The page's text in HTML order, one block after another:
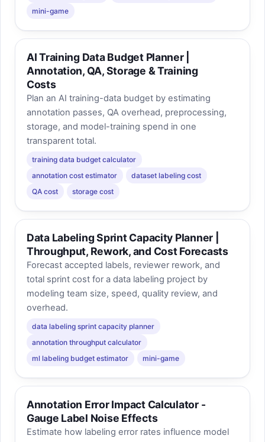
mini-game
AI Training Data Budget Planner |
Annotation, QA, Storage & Training
Costs
Plan an AI training-data budget by estimating
annotation passes, QA overhead, preprocessing,
storage, and model-training spend in one
transparent total.
training data budget calculator
annotation cost estimator
dataset labeling cost
QA cost
storage cost
Data Labeling Sprint Capacity Planner |
Throughput, Rework, and Cost Forecasts
Forecast accepted labels, reviewer rework, and
total sprint cost for a data labeling project by
modeling team size, speed, quality review, and
overhead.
data labeling sprint capacity planner
annotation throughput calculator
ml labeling budget estimator
mini-game
Annotation Error Impact Calculator -
Gauge Label Noise Effects
Estimate how labeling error rates influence model